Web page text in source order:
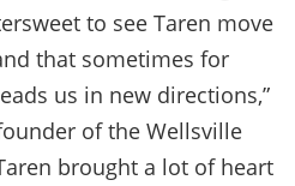
to see Taren move
that sometimes for
us in new directions,”
of the Wellsville
brought a lot of heart